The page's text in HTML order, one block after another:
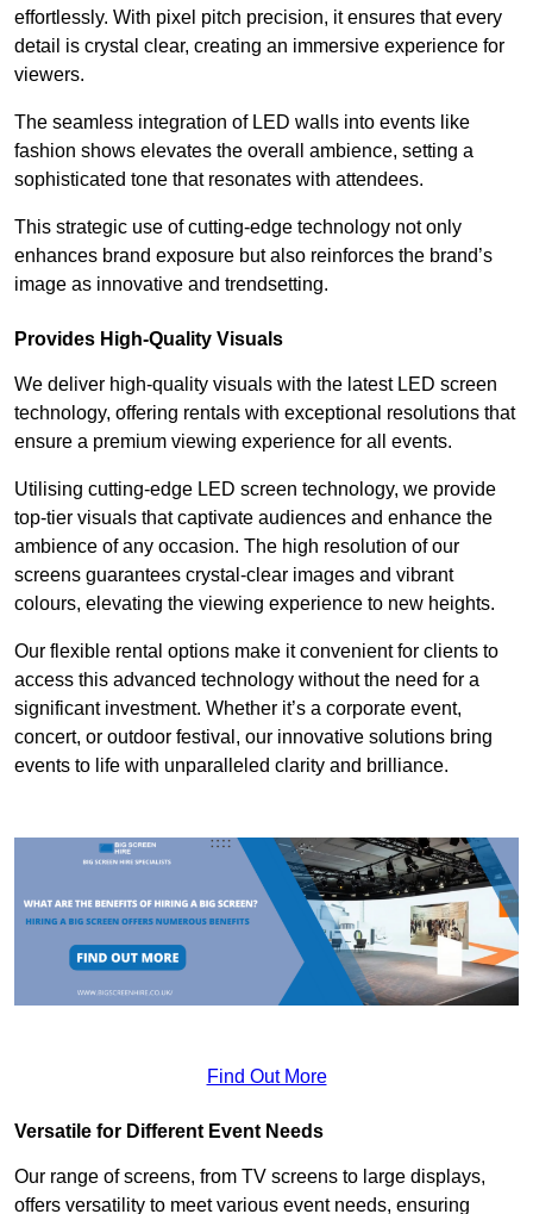
effortlessly. With pixel pitch precision, it ensures that every
detail is crystal clear, creating an immersive experience for
viewers.
The seamless integration of LED walls into events like
fashion shows elevates the overall ambience, setting a
sophisticated tone that resonates with attendees.
This strategic use of cutting-edge technology not only
enhances brand exposure but also reinforces the brand’s
image as innovative and trendsetting.
Provides High-Quality Visuals
We deliver high-quality visuals with the latest LED screen
technology, offering rentals with exceptional resolutions that
ensure a premium viewing experience for all events.
Utilising cutting-edge LED screen technology, we provide
top-tier visuals that captivate audiences and enhance the
ambience of any occasion. The high resolution of our
screens guarantees crystal-clear images and vibrant
colours, elevating the viewing experience to new heights.
Our flexible rental options make it convenient for clients to
access this advanced technology without the need for a
significant investment. Whether it’s a corporate event,
concert, or outdoor festival, our innovative solutions bring
events to life with unparalleled clarity and brilliance.
Find Out More
Versatile for Different Event Needs
Our range of screens, from TV screens to large displays,
offers versatility to meet various event needs, ensuring